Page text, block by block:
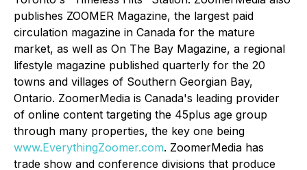
publishes ZOOMER Magazine, the largest paid
circulation magazine in Canada for the mature
market, as well as On The Bay Magazine, a regional
lifestyle magazine published quarterly for the 20
towns and villages of Southern Georgian Bay,
Ontario. ZoomerMedia is Canada's leading provider
of online content targeting the 45plus age group
through many properties, the key one being
www.EverythingZoomer.com. ZoomerMedia has
trade show and conference divisions that produce